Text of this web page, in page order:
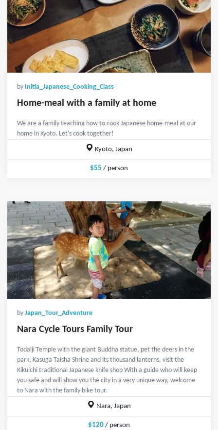
by Initia_Japanese_Cooking_Class
Home-meal with a family at home
We are a family teaching how to cook Japanese home-meal at our
home in Kyoto. Let's cook together!
Kyoto, Japan
$55 / person
by Japan_Tour_Adventure
Nara Cycle Tours Family Tour
Todaiji Temple with the giant Buddha statue, pet the deers in the
park, Kasuga Taisha Shrine and its thousand lanterns, visit the
Kikuichi traditional Japanese knife shop With a guide who will keep
you safe and will show you the city in a very unique way, welcome
to Nara with the family bike tour.
Nara, Japan
$120 / person